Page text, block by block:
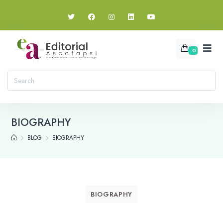
0
BIOGRAPHY
BLOG BIOGRAPHY
BIOGRAPHY